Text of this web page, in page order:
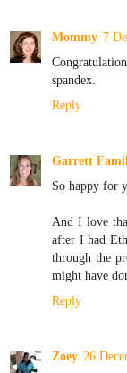
Mommy 7
spandex.
Reply
Garrett
So happy for
And I love
after I had
through the
might have
Reply
Zoey 26